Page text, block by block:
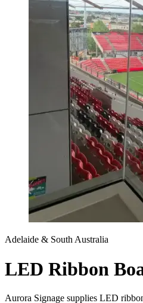
Adelaide & South Australia
LED Ribbon
Aurora Signage supplies LED